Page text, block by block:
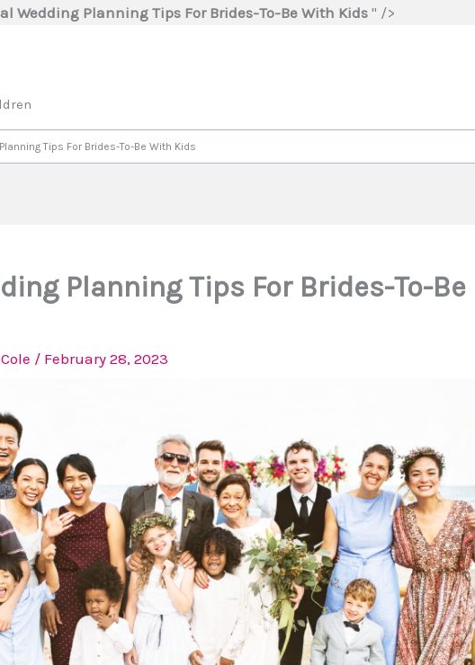
Wedding Planning Tips For Brides-To-Be With Kids " />
Tips For Brides-To-Be With Kids
Planning Tips For Brides-To-Be
/ February 28, 2023